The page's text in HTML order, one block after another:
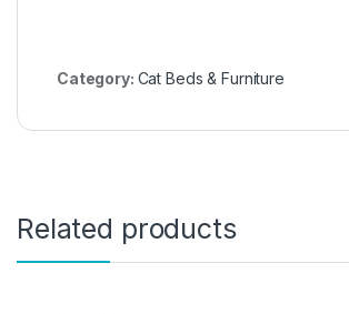
Category: Cat Beds & Furniture
Related products